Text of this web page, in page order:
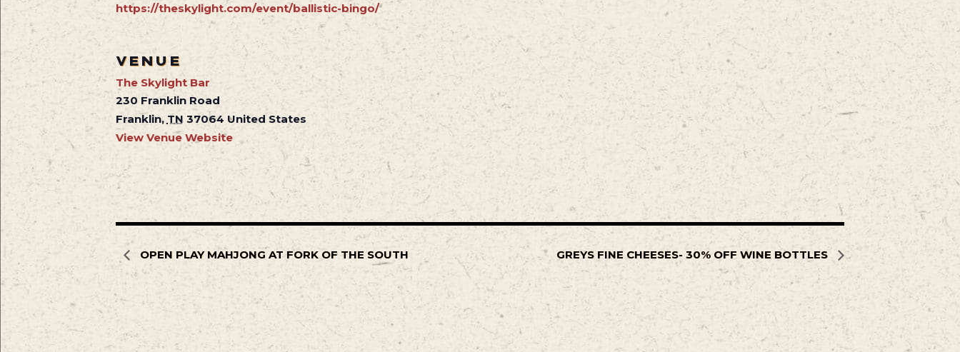
https://theskylight.com/event/ballistic-bingo/
VENUE
The Skylight Bar
230 Franklin Road
Franklin, TN 37064 United States
View Venue Website
OPEN PLAY MAHJONG AT FORK OF THE SOUTH GREYS FINE CHEESES- 30% OFF WINE BOTTLES